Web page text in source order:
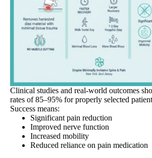
Clinical studies and real-world outcomes
rates of 85–95% for properly selected
Success means:
Significant pain reduction
Improved nerve function
Increased mobility
Reduced reliance on pain medication